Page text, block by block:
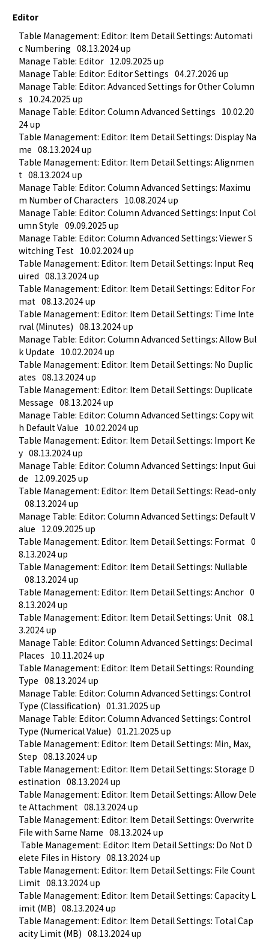
Editor
Table Management: Editor: Item Detail Settings: Automati
c Numbering 08.13.2024 up
Manage Table: Editor 12.09.2025 up
Manage Table: Editor: Editor Settings 04.27.2026 up
Manage Table: Editor: Advanced Settings for Other Column
s 10.24.2025 up
Manage Table: Editor: Column Advanced Settings 10.02.20
24 up
Table Management: Editor: Item Detail Settings: Display Na
me 08.13.2024 up
Table Management: Editor: Item Detail Settings: Alignmen
t 08.13.2024 up
Manage Table: Editor: Column Advanced Settings: Maximu
m Number of Characters 10.08.2024 up
Manage Table: Editor: Column Advanced Settings: Input Col
umn Style 09.09.2025 up
Manage Table: Editor: Column Advanced Settings: Viewer S
witching Test 10.02.2024 up
Table Management: Editor: Item Detail Settings: Input Req
uired 08.13.2024 up
Table Management: Editor: Item Detail Settings: Editor For
mat 08.13.2024 up
Table Management: Editor: Item Detail Settings: Time Inte
rval (Minutes) 08.13.2024 up
Manage Table: Editor: Column Advanced Settings: Allow Bul
k Update 10.02.2024 up
Table Management: Editor: Item Detail Settings: No Duplic
ates 08.13.2024 up
Table Management: Editor: Item Detail Settings: Duplicate
Message 08.13.2024 up
Manage Table: Editor: Column Advanced Settings: Copy wit
h Default Value 10.02.2024 up
Table Management: Editor: Item Detail Settings: Import Ke
y 08.13.2024 up
Manage Table: Editor: Column Advanced Settings: Input Gui
de 12.09.2025 up
Table Management: Editor: Item Detail Settings: Read-only
08.13.2024 up
Manage Table: Editor: Column Advanced Settings: Default V
alue 12.09.2025 up
Table Management: Editor: Item Detail Settings: Format 0
8.13.2024 up
Table Management: Editor: Item Detail Settings: Nullable
08.13.2024 up
Table Management: Editor: Item Detail Settings: Anchor 0
8.13.2024 up
Table Management: Editor: Item Detail Settings: Unit 08.1
3.2024 up
Manage Table: Editor: Column Advanced Settings: Decimal
Places 10.11.2024 up
Table Management: Editor: Item Detail Settings: Rounding
Type 08.13.2024 up
Manage Table: Editor: Column Advanced Settings: Control
Type (Classification) 01.31.2025 up
Manage Table: Editor: Column Advanced Settings: Control
Type (Numerical Value) 01.21.2025 up
Table Management: Editor: Item Detail Settings: Min, Max,
Step 08.13.2024 up
Table Management: Editor: Item Detail Settings: Storage D
estination 08.13.2024 up
Table Management: Editor: Item Detail Settings: Allow Dele
te Attachment 08.13.2024 up
Table Management: Editor: Item Detail Settings: Overwrite
File with Same Name 08.13.2024 up
elete Files in History 08.13.2024 up
Table Management: Editor: Item Detail Settings: File Count
Limit 08.13.2024 up
Table Management: Editor: Item Detail Settings: Capacity L
imit (MB) 08.13.2024 up
Table Management: Editor: Item Detail Settings: Total Cap
acity Limit (MB) 08.13.2024 up